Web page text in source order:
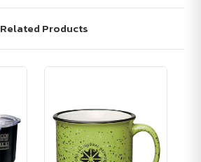
Related Products